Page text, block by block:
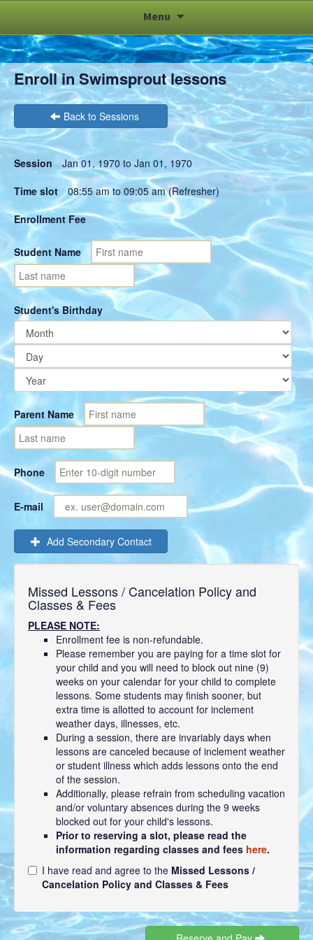
Menu
content
Enroll in Swimsprout lessons
Back to Sessions
Session Jan 01, 1970 to Jan 01, 1970
Time slot 08:55 am to 09:05 am (Refresher)
Enrollment Fee
Student Name
Student's Birthday
Parent Name
Phone
E-mail
Add Secondary Contact
Missed Lessons / Cancelation Policy and
Classes & Fees
PLEASE NOTE:
Enrollment fee is non-refundable.
Please remember you are paying for a time slot for
your child and you will need to block out nine (9)
weeks on your calendar for your child to complete
lessons. Some students may finish sooner, but
extra time is allotted to account for inclement
weather days, illnesses, etc.
During a session, there are invariably days when
lessons are canceled because of inclement weather
or student illness which adds lessons onto the end
of the session.
Additionally, please refrain from scheduling vacation
and/or voluntary absences during the 9 weeks
blocked out for your child's lessons.
Prior to reserving a slot, please read the
information regarding classes and fees here.
I have read and agree to the Missed Lessons /
Cancelation Policy and Classes & Fees